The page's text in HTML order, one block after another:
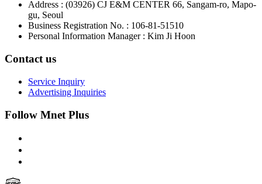
Address : (03926) CJ E&M CENTER 66, Sangam-ro, Mapo-
gu, Seoul
Business Registration No. : 106-81-51510
Personal Information Manager : Kim Ji Hoon
Contact us
Service Inquiry
Advertising Inquiries
Follow Mnet Plus